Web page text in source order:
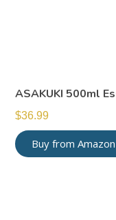
ASAKUKI 500ml
$36.99
Buy from Amazon